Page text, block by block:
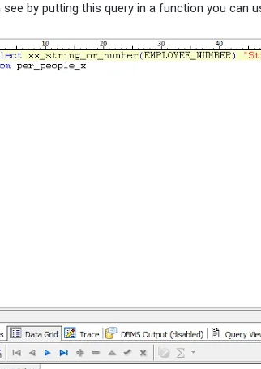
by putting this query in a function you can